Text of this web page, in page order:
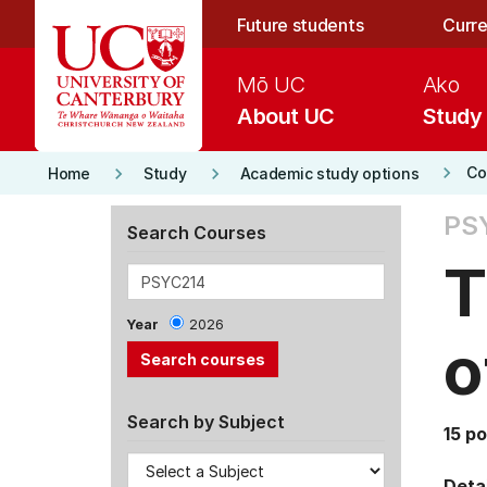
Future students
About UC
Mō UC
Study
Ako
Home keyboard_arrow_right Study keyboard_arrow_right Academic study options keyboard_arrow_right
Search Courses
Year 2026
Search by Subject
15